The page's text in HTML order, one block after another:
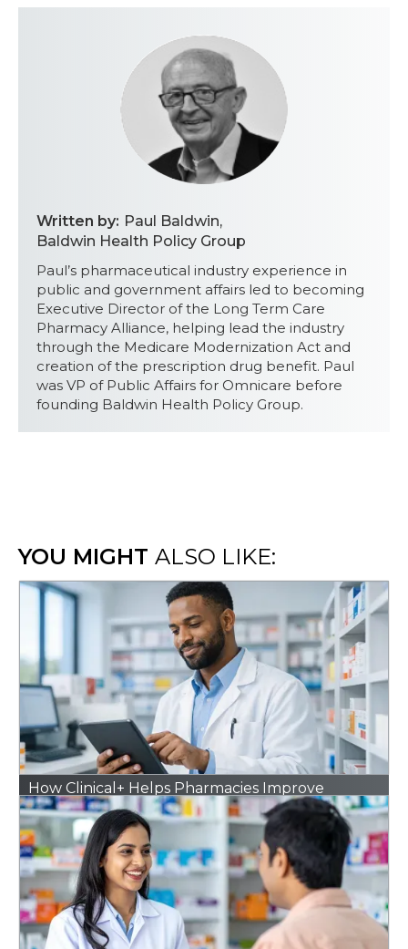
Written by: Paul Baldwin,
Baldwin Health Policy Group
Paul’s pharmaceutical industry experience in
public and government affairs led to becoming
Executive Director of the Long Term Care
Pharmacy Alliance, helping lead the industry
through the Medicare Modernization Act and
creation of the prescription drug benefit. Paul
was VP of Public Affairs for Omnicare before
founding Baldwin Health Policy Group.
YOU MIGHT ALSO LIKE:
How Clinical+ Helps Pharmacies Improve
Outcomes Without Adding Extra Work